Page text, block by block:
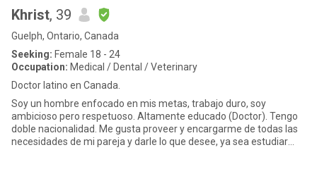
Khrist, 39
Guelph, Ontario, Canada
Seeking: Female 18 - 24
Occupation: Medical / Dental / Veterinary
Doctor latino en Canada.
Soy un hombre enfocado en mis metas, trabajo duro, soy
ambicioso pero respetuoso. Altamente educado (Doctor). Tengo
doble nacionalidad. Me gusta proveer y encargarme de todas las
necesidades de mi pareja y darle lo que desee, ya sea estudiar